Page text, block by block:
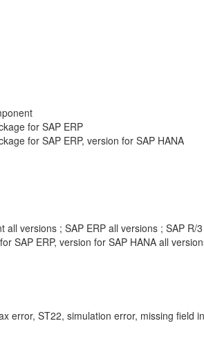
for SAP ERP
for SAP ERP, version for SAP HANA
all versions ; SAP ERP all versions ; SAP
SAP ERP, version for SAP HANA all
error, ST22, simulation error, missing field